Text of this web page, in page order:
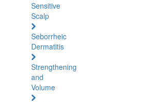
Sensitive
Scalp
Seborrheic
Dermatitis
Strengthening
and
Volume